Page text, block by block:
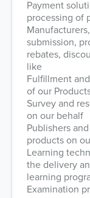
Payment
processing of
submission,
rebates,
like
Fulfillment
of our
Survey and
on our behalf
Publishers
products on
Learning
the delivery
learning
Examination